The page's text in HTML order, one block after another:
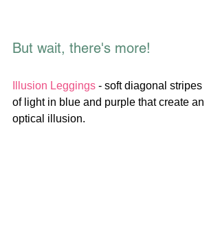
But wait, there's more!
Illusion Leggings - soft diagonal stripes
of light in blue and purple that create an
optical illusion.